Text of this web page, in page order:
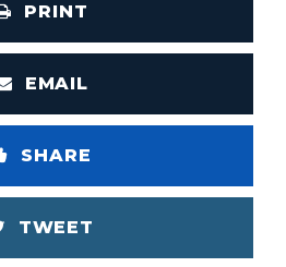
PRINT
EMAIL
SHARE
TWEET